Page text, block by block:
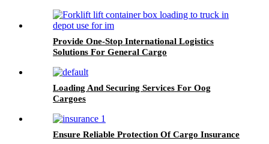
Provide One-Stop International Logistics
Solutions For General Cargo
Loading And Securing Services For Oog
Cargoes
Ensure Reliable Protection Of Cargo Insurance